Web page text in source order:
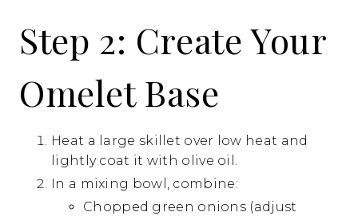
Step 2: Create Your
Omelet Base
Heat a large skillet over low heat and
lightly coat it with olive oil.
In a mixing bowl, combine:
Chopped green onions (adjust